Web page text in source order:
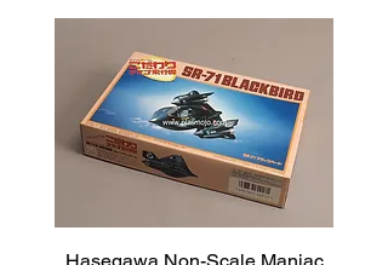
Hasegawa Non-Scale Maniac